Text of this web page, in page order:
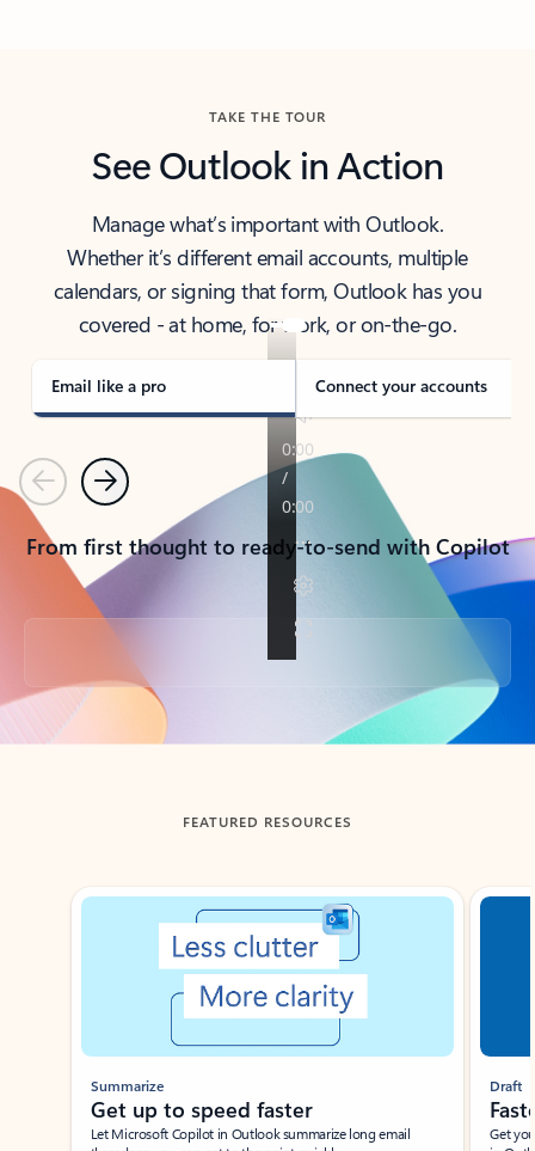
TAKE THE TOUR
See Outlook in Action
Manage what’s important with Outlook.
Whether it’s different email accounts, multiple
calendars, or signing that form, Outlook has you
covered - at home, for work, or on-the-go.
Email like a pro Connect your accounts
PreviousNext
From first thought to ready-to-send with Copilot
Back to tabs
FEATURED RESOURCES
Showing slide 1 of 3
Summarize
Get up to speed faster ​
Let Microsoft Copilot in Outlook summarize long email
Draft
Get